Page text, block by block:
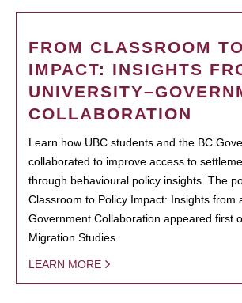
FROM CLASSROOM
IMPACT: INSIGHTS
COLLABORATION
Learn how UBC students and the BC
collaborated to improve access to
through behavioural policy insights. The
Classroom to Policy Impact: Insights from
Government Collaboration appeared first
Migration Studies.
LEARN MORE